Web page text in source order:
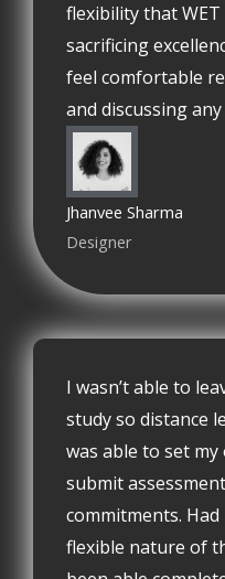
flexibility that
sacrificing
feel comfortable
and discussing
Jhanvee Sharma
Designer
I wasn’t able to
study so distance
was able to set
submit
commitments.
flexible nature of